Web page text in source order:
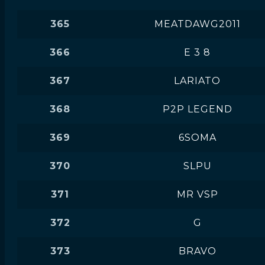
365 MEATDAWG2011
366 E 3 8
367 LARIATO
368 P2P LEGEND
369 6SOMA
370 SLPU
371 MR VSP
372 G
373 BRAVO